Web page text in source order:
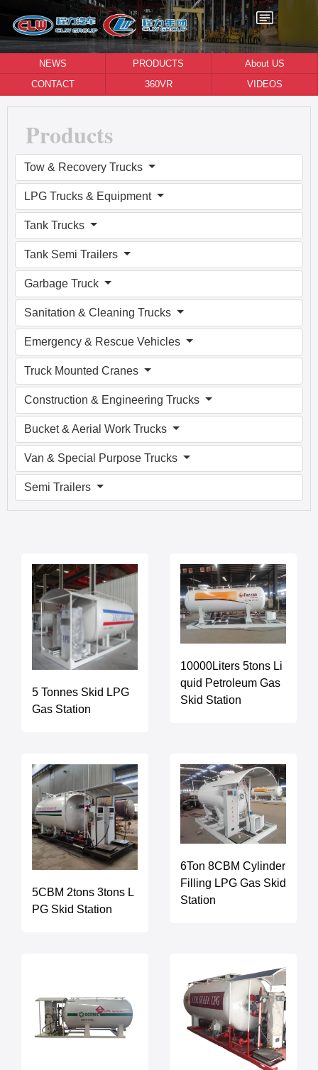
NEWS PRODUCTS
About US
CONTACT
360VR VIDEOS
Products
Tow & Recovery Trucks
LPG Trucks & Equipment
Tank Trucks
Tank Semi Trailers
Garbage Truck
Sanitation & Cleaning Trucks
Emergency & Rescue Vehicles
Truck Mounted Cranes
Construction & Engineering Trucks
Bucket & Aerial Work Trucks
Van & Special Purpose Trucks
Semi Trailers
5 Tonnes Skid LPG
Gas Station
10000Liters 5tons Li
quid Petroleum Gas
Skid Station
5CBM 2tons 3tons L
PG Skid Station
6Ton 8CBM Cylinder
Filling LPG Gas Skid
Station